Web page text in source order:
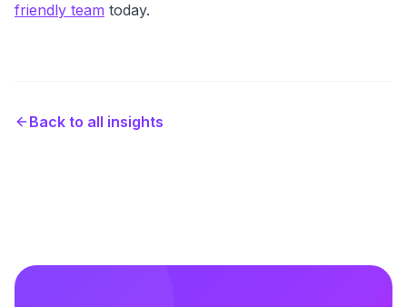
friendly team today.
Back to all insights